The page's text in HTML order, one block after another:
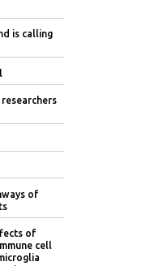
is calling
of
of
cell